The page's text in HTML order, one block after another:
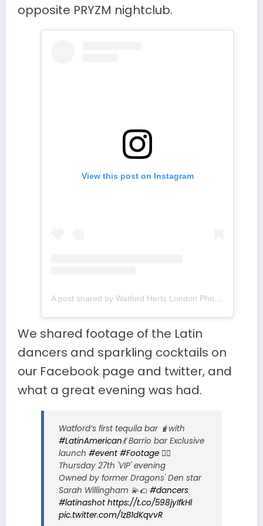
opposite PRYZM nightclub.
View this post on Instagram
A post shared by Watford Herts London Photos (@watfordhertslondon)
We shared footage of the Latin
dancers and sparkling cocktails on
our Facebook page and twitter, and
what a great evening was had.
Watford’s first tequila bar 🧋with
#LatinAmerican💃 Barrio bar Exclusive
launch #event #Footage 👯‍♀️
Thursday 27th 'VIP' evening
Owned by former Dragons' Den star
Sarah Willingham 💫🌮 #dancers
#latinashot https://t.co/598jyIfkHl
pic.twitter.com/1zB1dKqvvR